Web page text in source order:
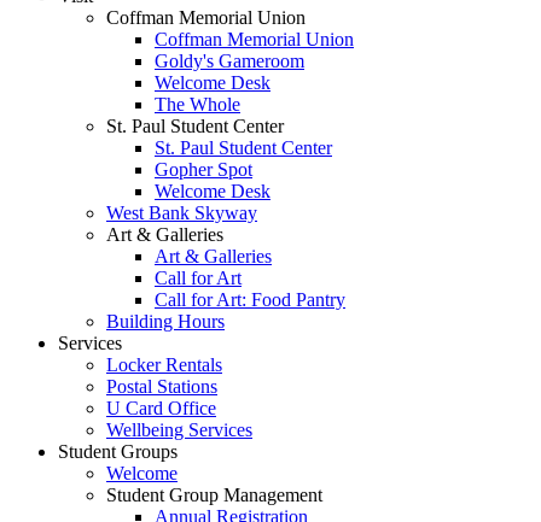
Coffman Memorial Union
Coffman Memorial Union
Goldy's Gameroom
Welcome Desk
The Whole
St. Paul Student Center
St. Paul Student Center
Gopher Spot
Welcome Desk
West Bank Skyway
Art & Galleries
Art & Galleries
Call for Art
Call for Art: Food Pantry
Building Hours
Services
Locker Rentals
Postal Stations
U Card Office
Wellbeing Services
Student Groups
Welcome
Student Group Management
Annual Registration